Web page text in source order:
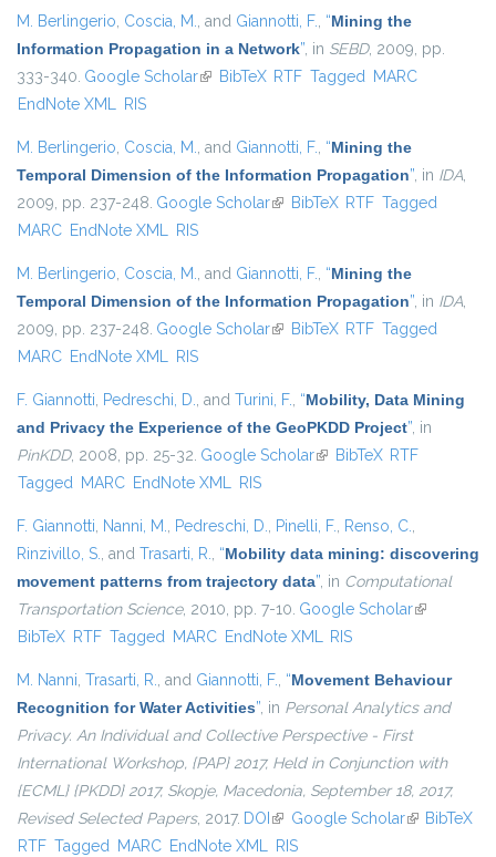
M. Berlingerio, Coscia, M., and Giannotti, F., “Mining the
Information Propagation in a Network”, in SEBD, 2009, pp.
333-340. Google Scholar(link is external)
BibTeX RTF Tagged MARC
EndNote XML RIS
M. Berlingerio, Coscia, M., and Giannotti, F., “Mining the
Temporal Dimension of the Information Propagation”, in IDA,
2009, pp. 237-248. Google Scholar(link is external)
BibTeX RTF Tagged
MARC EndNote XML RIS
M. Berlingerio, Coscia, M., and Giannotti, F., “Mining the
Temporal Dimension of the Information Propagation”, in IDA,
2009, pp. 237-248. Google Scholar(link is external)
BibTeX RTF Tagged
MARC EndNote XML RIS
F. Giannotti, Pedreschi, D., and Turini, F., “Mobility, Data Mining
and Privacy the Experience of the GeoPKDD Project”, in
PinKDD, 2008, pp. 25-32. Google Scholar(link is external)
BibTeX RTF
Tagged MARC EndNote XML RIS
F. Giannotti, Nanni, M., Pedreschi, D., Pinelli, F., Renso, C.,
Rinzivillo, S., and Trasarti, R., “Mobility data mining: discovering
movement patterns from trajectory data”, in Computational
Transportation Science, 2010, pp. 7-10. Google Scholar(link is
BibTeX RTF Tagged MARC EndNote XML RIS
M. Nanni, Trasarti, R., and Giannotti, F., “Movement Behaviour
Recognition for Water Activities”, in Personal Analytics and
Privacy. An Individual and Collective Perspective - First
International Workshop, {PAP} 2017, Held in Conjunction with
{ECML} {PKDD} 2017, Skopje, Macedonia, September 18, 2017,
Revised Selected Papers, 2017. DOI (link is external)
Google Scholar(link isBibTeX
RTF Tagged MARC EndNote XML RIS